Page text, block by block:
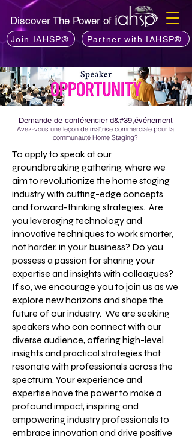
Discover The Power of
Join IAHSP® Partner with IAHSP®
Demande de conférencier d&#39;événement
Avez-vous une leçon de maîtrise commerciale pour la
communauté Home Staging?
To apply to speak at our
groundbreaking gathering, where we
aim to revolutionize the home staging
industry with cutting-edge concepts
and forward-thinking strategies. Are
you leveraging technology and
innovative techniques to work smarter,
not harder, in your business? Do you
possess a passion for sharing your
expertise and insights with colleagues?
If so, we encourage you to join us as we
explore new horizons and shape the
future of our industry. We are seeking
speakers who can connect with our
diverse audience, offering high-level
insights and practical strategies that
resonate with professionals across the
spectrum. Your experience and
expertise have the power to make a
profound impact, inspiring and
empowering industry professionals to
embrace innovation and drive positive